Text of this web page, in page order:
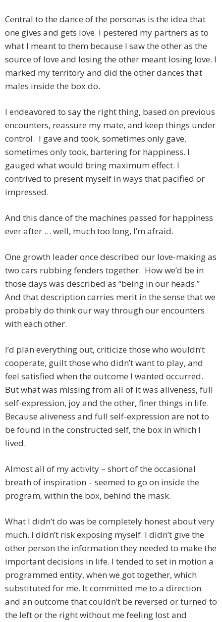
Central to the dance of the personas is the idea that
one gives and gets love. I pestered my partners as to
what I meant to them because I saw the other as the
source of love and losing the other meant losing love. I
marked my territory and did the other dances that
males inside the box do.
I endeavored to say the right thing, based on previous
encounters, reassure my mate, and keep things under
control. I gave and took, sometimes only gave,
sometimes only took, bartering for happiness. I
gauged what would bring maximum effect. I
contrived to present myself in ways that pacified or
impressed.
And this dance of the machines passed for happiness
ever after … well, much too long, I’m afraid.
One growth leader once described our love-making as
two cars rubbing fenders together. How we’d be in
those days was described as “being in our heads.”
And that description carries merit in the sense that we
probably do think our way through our encounters
with each other.
I’d plan everything out, criticize those who wouldn’t
cooperate, guilt those who didn’t want to play, and
feel satisfied when the outcome I wanted occurred.
But what was missing from all of it was aliveness, full
self-expression, joy and the other, finer things in life.
Because aliveness and full self-expression are not to
be found in the constructed self, the box in which I
lived.
Almost all of my activity – short of the occasional
breath of inspiration – seemed to go on inside the
program, within the box, behind the mask.
What I didn’t do was be completely honest about very
much. I didn’t risk exposing myself. I didn’t give the
other person the information they needed to make the
important decisions in life. I tended to set in motion a
programmed entity, when we got together, which
substituted for me. It committed me to a direction
and an outcome that couldn’t be reversed or turned to
the left or the right without me feeling lost and